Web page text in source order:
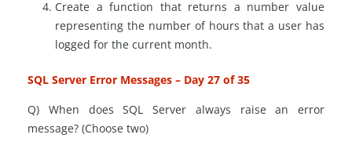
Create a function that returns a number value
representing the number of hours that a user has
logged for the current month.
SQL Server Error Messages – Day 27 of 35
Q) When does SQL Server always raise an error
message? (Choose two)